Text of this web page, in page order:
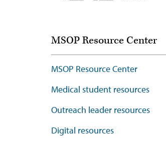
MSOP Resource Center
MSOP Resource Center
Medical student resources
Outreach leader resources
Digital resources